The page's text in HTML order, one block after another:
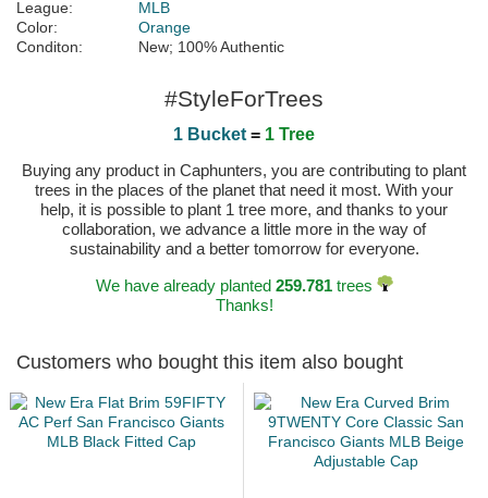
League:
MLB
Color:
Orange
Conditon:
New; 100% Authentic
#StyleForTrees
1 Bucket = 1 Tree
Buying any product in Caphunters, you are contributing to plant
trees in the places of the planet that need it most. With your
help, it is possible to plant 1 tree more, and thanks to your
collaboration, we advance a little more in the way of
sustainability and a better tomorrow for everyone.
We have already planted 259.781trees
Thanks!
Customers who bought this item also bought